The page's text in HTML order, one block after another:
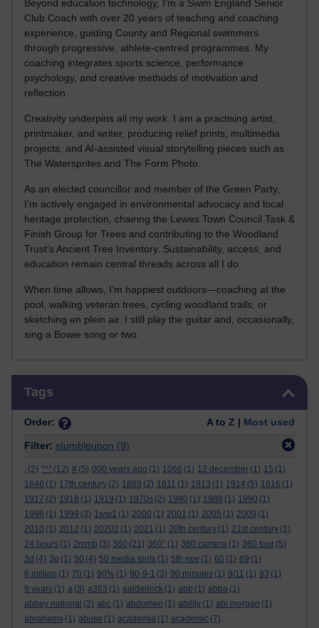
Beyond education technology, I’m a Swim England Senior
Club Coach with over 20 years of teaching and coaching
experience, guiding County and Regional swimmers
through progressive, athlete-centred programmes. My
coaching integrates sports science, performance
psychology, and creative methods of motivation and
reflection.
Creativity underpins all my work. I am a practising artist,
printmaker, and writer, producing relief prints, multimedia
projects, and AI-assisted visual storytelling pieces such as
The Watersprites and The Form Photo.
As an elected councillor and member of the Green Party,
I’m actively engaged in environmental advocacy and local
heritage protection, chairing the Lewes Town Council Task &
Finish Group for Trees and contributing to the Woodland
Trust’s Ancient Tree Inventory. Sustainability, access, and
education remain central threads across all I do.
When time allows, I’m happiest outdoors—coaching at the
pool, walking veteran trees, cycling woodland trails, or
sketching en plein air. I still play the guitar and, occasionally,
sing a Bowie song or two.
Tags
Order: A to Z | Most used
Filter: stumbleupon (9)
. (2) *** (12) # (5) 000 years ago (1) 1066 (1) 12 december (1) 15 (1)
1646 (1) 17th century (2) 1889 (2) 1911 (1) 1913 (1) 1914 (5) 1916 (1)
1917 (2) 1918 (1) 1919 (1) 1970s (2) 1980 (1) 1988 (1) 1990 (1)
1998 (1) 1999 (3) 1ww1 (1) 2000 (1) 2001 (1) 2005 (1) 2009 (1)
2010 (1) 2012 (1) 20202 (1) 2021 (1) 20th century (1) 21st century (1)
24 hours (1) 2mmb (3) 360 (21) 360° (1) 360 camera (1) 360 tour (5)
3d (4) 3g (1) 50 (4) 50 media tools (1) 5th nov (1) 60 (1) 69 (1)
6 million (1) 70 (1) 90% (1) 90-9-1 (3) 90 minutes (1) 9/11 (1) 93 (1)
9 years (1) a (3) a363 (1) aalderinck (1) abb (1) abba (1)
abbey national (2) abc (1) abdomen (1) ability (1) abi morgan (1)
abrahams (1) abuse (1) academia (1) academic (7)